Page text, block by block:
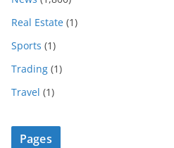
Real Estate (1)
Sports (1)
Trading (1)
Travel (1)
Pages